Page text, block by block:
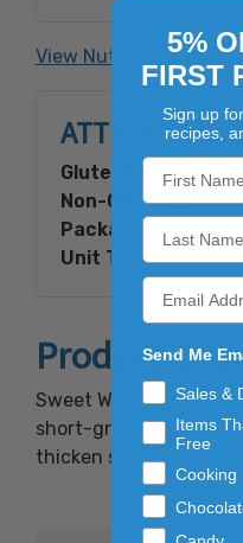
Gluten Free
View Nutrition Facts
ATTRIBUTES
Gluten Free: Yes
Non-GMO:Yes
Packaging Type:
Unit Type:Bulk
Product
Sweet White Rice
short-grain rice and is
thicken sauces and in
5%
FIRST
Sign up
recipes,
Send Me
Sales &
Items
Free
Cooking